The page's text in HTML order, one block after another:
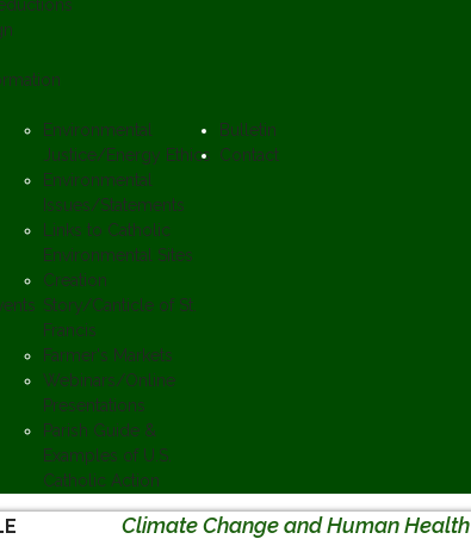
Environmental
Justice/Energy Ethics
Environmental
Issues/Statements
Links to Catholic
Environmental Sites
Creation
Story/Canticle of St.
Francis
Farmer's Markets
Webinars/Online
Presentations
Parish Guide &
Examples of U.S.
Catholic Action
Bulletin
Contact
Climate Change and Human Health